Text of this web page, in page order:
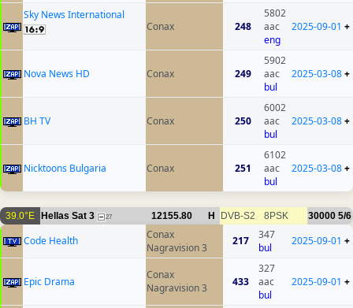
Sky News International
Conax
248
5802
aac
eng
2025-09-01 +
Nova News HD Conax 249
5902
aac
bul
2025-03-08+
BH TV Conax 250
6002
aac
bul
2025-03-08+
Nicktoons Bulgaria Conax 251
6102
aac
bul
2025-03-08+
39.0°E Hellas Sat 3 27 12155.80 H DVB-S2 8PSK 30000 5/6
Code Health
Conax
Nagravision 3
217
347
bul
2025-09-01 +
Epic Drama
Conax
Nagravision 3
433
327
aac
bul
2025-09-01 +